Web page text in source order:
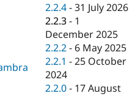
eCommerce
Drupal for
Drupal for
API
Drupal
News &
Forum
Become a
Sustaining
Drupal
2.2.4 -31 July 2026
2.2.3 - 1
December 2025
2.2.2 - 6 May 2025
2.2.1 -25 October
2024
2.2.0 - 17 August